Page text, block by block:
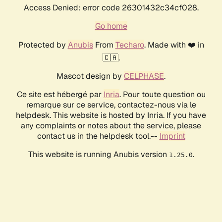
Access Denied: error code 26301432c34cf028.
Go home
Protected by AnubisFrom Techaro. Made with ❤️ in
🇨🇦.
Mascot design by CELPHASE.
Ce site est hébergé par Inria. Pour toute question ou
remarque sur ce service, contactez-nous via le
helpdesk. This website is hosted by Inria. If you have
any complaints or notes about the service, please
contact us in the helpdesk tool.-- Imprint
This website is running Anubis version 1.25.0.